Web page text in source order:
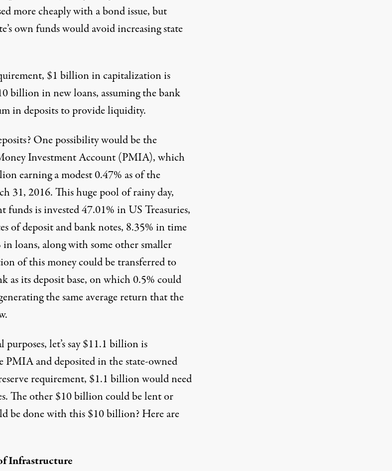
more cheaply with a bond issue, but
own funds would avoid increasing state
$1 billion in capitalization is
billion in new loans, assuming the bank
in deposits to provide liquidity.
One possibility would be the
Investment Account (PMIA), which
earning a modest 0.47% as of the
31, 2016. This huge pool of rainy day,
funds is invested 47.01% in US Treasuries,
of deposit and bank notes, 8.35% in time
in loans, along with some other smaller
of this money could be transferred to
as its deposit base, on which 0.5% could
the same average return that the
let’s say $11.1 billion is
PMIA and deposited in the state-owned
requirement, $1.1 billion would need
The other $10 billion could be lent or
be done with this $10 billion? Here are
Infrastructure